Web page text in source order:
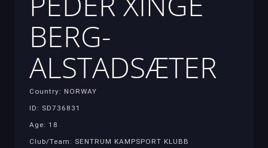
BERG-
ALSTADSÆTER
Country: NORWAY
ID: SD736831
Age: 18
Club/Team: SENTRUM KAMPSPORT KLUBB